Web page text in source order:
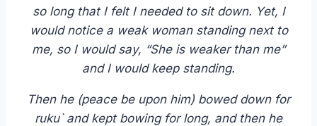
so long that I felt I needed to sit down. Yet, I
would notice a weak woman standing next to
me, so I would say, “She is weaker than me”
and I would keep standing.
Then he (peace be upon him) bowed down for
ruku` and kept bowing for long, and then he